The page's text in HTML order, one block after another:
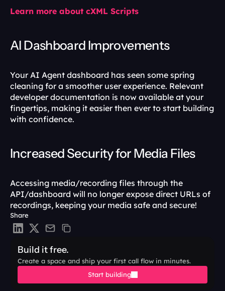
Share
Build it free.
Create a space and ship your first call flow in minutes.
Start building
Learn more about cXML Scripts
AI Dashboard Improvements
Your AI Agent dashboard has seen some spring
cleaning for a smoother user experience. Relevant
developer documentation is now available at your
fingertips, making it easier then ever to start building
with confidence.
Increased Security for Media Files
Accessing media/recording files through the
API/dashboard will no longer expose direct URLs of
recordings, keeping your media safe and secure!